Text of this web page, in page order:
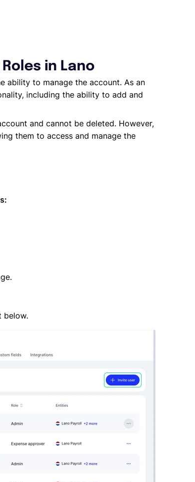
in Lano
ability to manage the account. As an
including the ability to add and
and cannot be deleted. However,
them to access and manage the
below.